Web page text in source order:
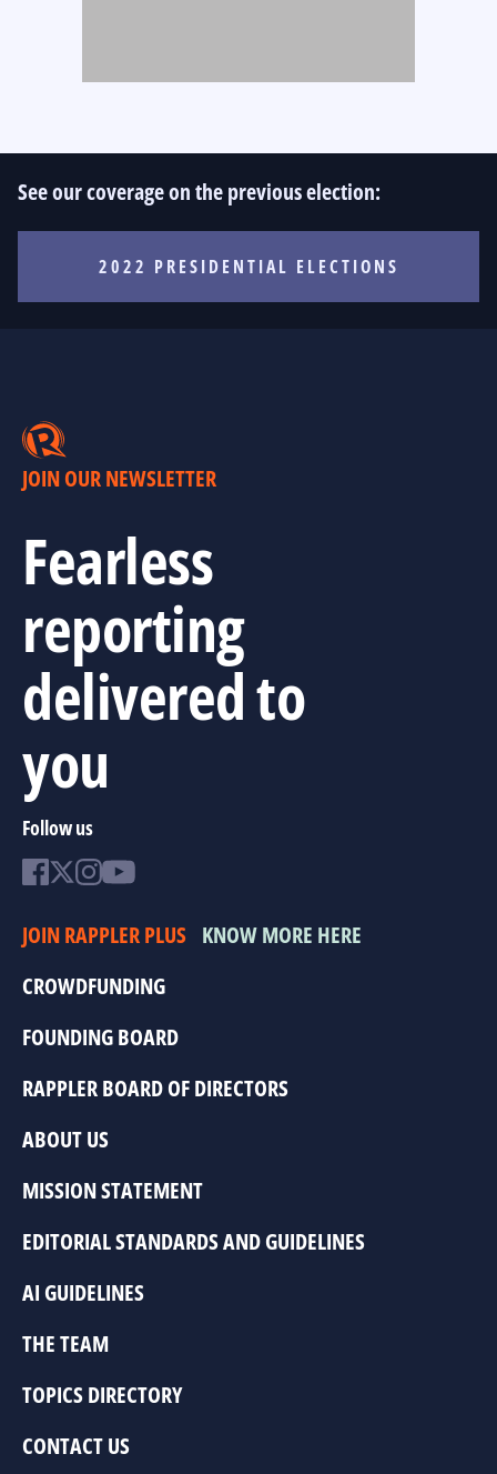
See our coverage on the previous election:
2022 PRESIDENTIAL ELECTIONS
JOIN OUR NEWSLETTER
Fearless
reporting
delivered to
you
Follow us
JOIN RAPPLER PLUS KNOW MORE HERE
CROWDFUNDING
FOUNDING BOARD
RAPPLER BOARD OF DIRECTORS
ABOUT US
MISSION STATEMENT
EDITORIAL STANDARDS AND GUIDELINES
AI GUIDELINES
THE TEAM
TOPICS DIRECTORY
CONTACT US